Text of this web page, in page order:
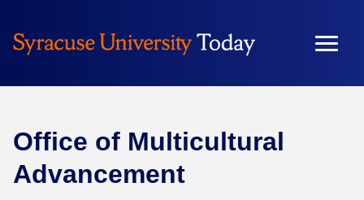
Office of Multicultural
Advancement